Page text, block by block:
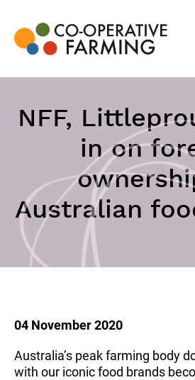
the
content
operative
NFF,
in on
Australian
04 November 2020
Australia’s peak farming body
with our iconic food brands